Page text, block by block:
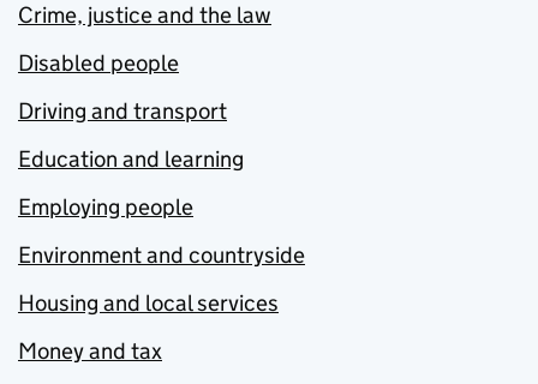
Crime, justice and the law
Disabled people
Driving and transport
Education and learning
Employing people
Environment and countryside
Housing and local services
Money and tax